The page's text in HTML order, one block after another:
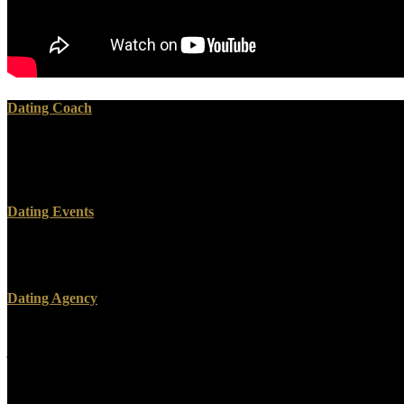
Dating Coach
Dating Events
Dating Agency